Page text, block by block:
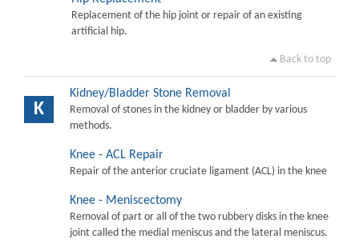
Replacement of the hip joint or repair of an existing
artificial hip.
Back to top
K
Kidney/Bladder Stone Removal
Removal of stones in the kidney or bladder by various
methods.
Knee - ACL Repair
Repair of the anterior cruciate ligament (ACL) in the knee
Knee - Meniscectomy
Removal of part or all of the two rubbery disks in the knee
joint called the medial meniscus and the lateral meniscus.